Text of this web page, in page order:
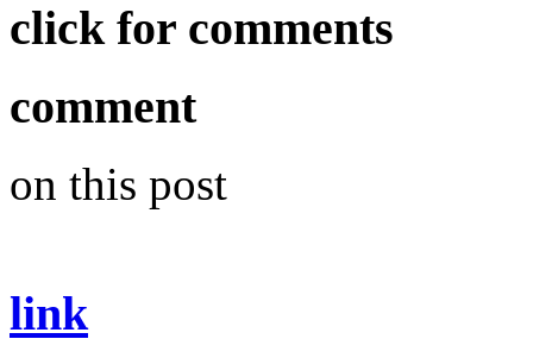
click for comments
comment
on this post
link